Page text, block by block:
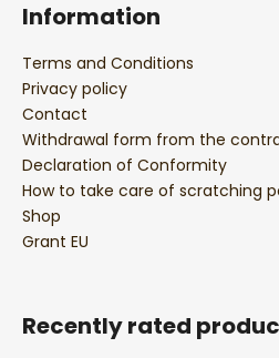
Information
Terms and Conditions
Privacy policy
Contact
Withdrawal form from the
Declaration of Conformity
How to take care of scratching
Shop
Grant EU
Recently rated